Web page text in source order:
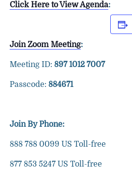
Click Here to View Agenda:
Join Zoom Meeting:
Meeting ID: 897 1012 7007
Passcode: 884671
Join By Phone:
888 788 0099 US Toll-free
877 853 5247 US Toll-free